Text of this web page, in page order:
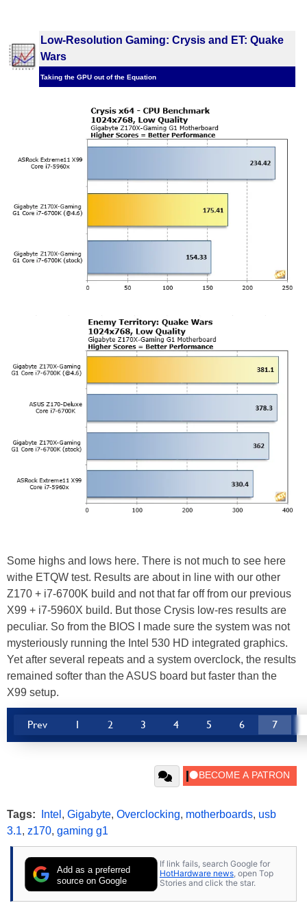
Low-Resolution Gaming: Crysis and ET: Quake
Wars
Taking the GPU out of the Equation
Some highs and lows here. There is not much to see here
withe ETQW test. Results are about in line with our other
Z170 + i7-6700K build and not that far off from our previous
X99 + i7-5960X build. But those Crysis low-res results are
peculiar. So from the BIOS I made sure the system was not
mysteriously running the Intel 530 HD integrated graphics.
Yet after several repeats and a system overclock, the results
remained softer than the ASUS board but faster than the
X99 setup.
Prev 1 2 3 4 5 6 7
Tags: Intel , Gigabyte, Overclocking, motherboards, usb
3.1, z170, gaming g1
Add as a preferred
source on Google
If link fails, search Google for
HotHardware news, open Top
Stories and click the star.